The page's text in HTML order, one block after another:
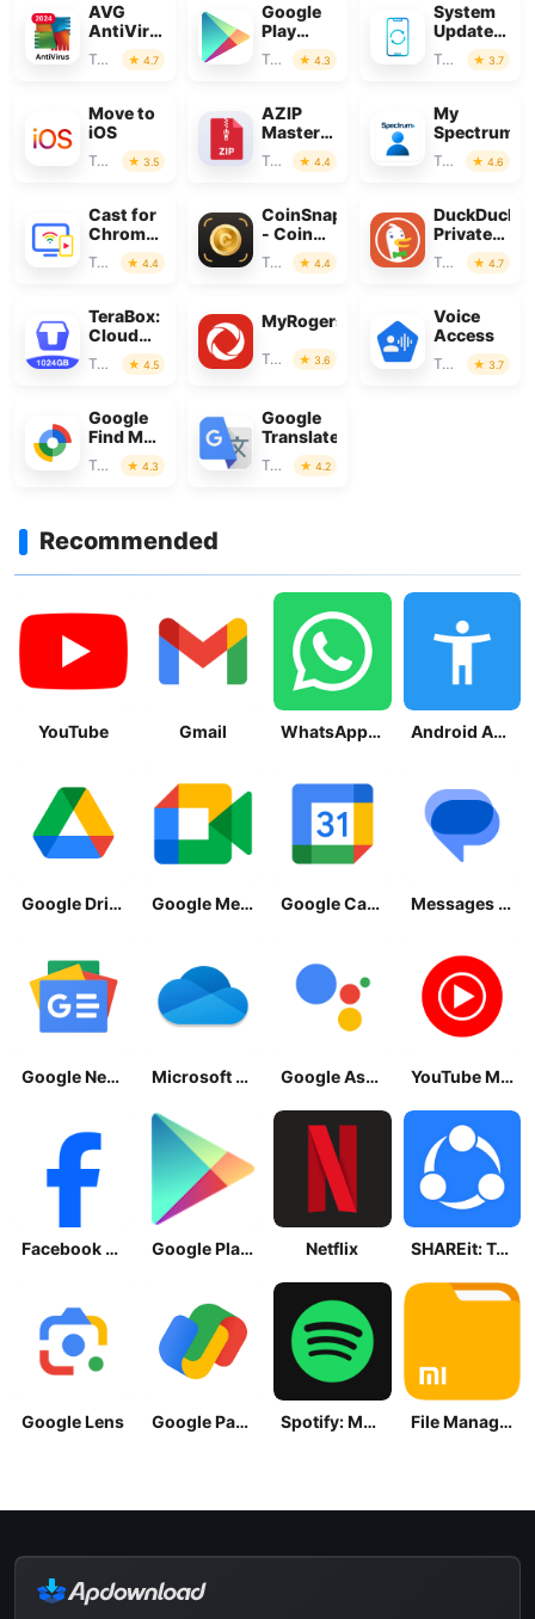
AVG
AntiVirus
&
Security
Tools 4.7
Google
Play
Store
Tools 4.3
System
Update
for
Android
Tools 3.7
Move to
iOS
Tools 3.5
AZIP
Master:
ZIP /
RAR,
Tools 4.4
My
Spectrum
Tools 4.6
Cast for
Chromecast
& TV
Cast
Tools 4.4
CoinSnap
- Coin
Identifier
Tools 4.4
Private
Browser
Tools 4.7
TeraBox:
Cloud
Storage
Space
Tools 4.5
MyRogers
Tools 3.6
Voice
Access
Tools 3.7
Google
Find My
Device
Tools 4.3
Google
Translate
Tools 4.2
Recommended
YouTube Gmail WhatsApp Messenger Android Accessibility Suite
Google Drive Google Meet Google Calendar Messages by Google
Google News - Daily Headlines Microsoft OneDrive Google Assistant YouTube Music
Facebook Lite Google Play Store Netflix SHAREit: Transfer, Share Files
Google Lens Google Pay: Save and Pay Spotify: Music and Podcasts File Manager